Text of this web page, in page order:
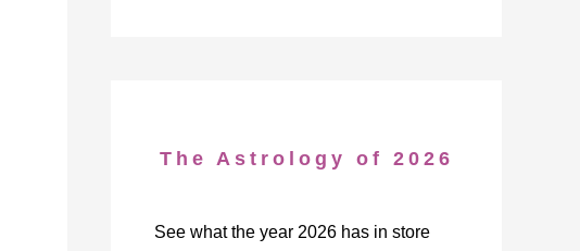
The Astrology of 2026
See what the year 2026 has in store